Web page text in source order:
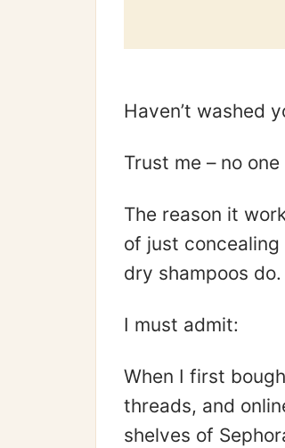
Haven’t washed
Trust me – no
The reason it
of just
dry shampoos do.
I must admit:
When I first
threads, and
shelves of